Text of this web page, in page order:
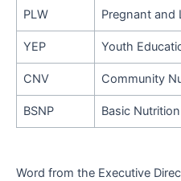
PLW Pregnant and
YEP Youth
CNV Community
BSNP Basic
Word from the Executive